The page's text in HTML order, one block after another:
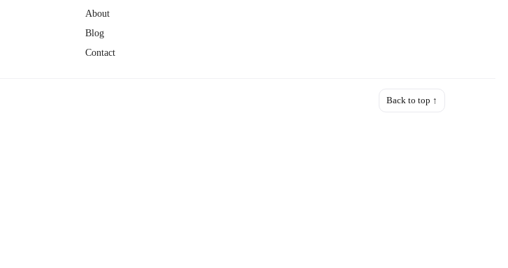
About
Blog
Contact
Back to top ↑